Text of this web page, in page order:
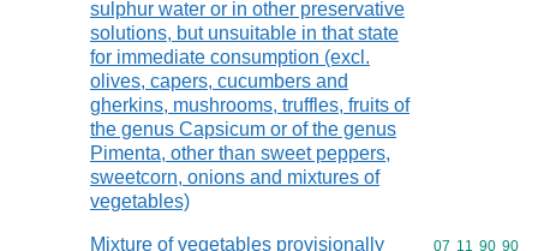
sulphur water or in other preservative
solutions, but unsuitable in that state
for immediate consumption (excl.
olives, capers, cucumbers and
gherkins, mushrooms, truffles, fruits of
the genus Capsicum or of the genus
Pimenta, other than sweet peppers,
sweetcorn, onions and mixtures of
vegetables)
Mixture of vegetables provisionally
Commodity
07 11 90 90